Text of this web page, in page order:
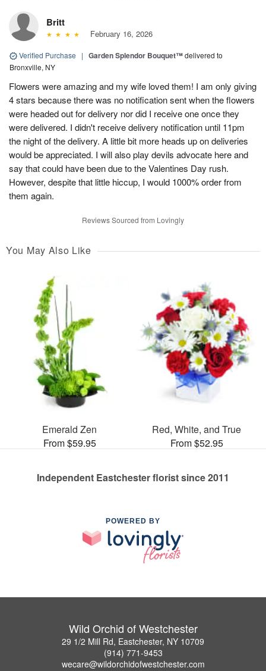
Britt
February 16, 2026
Verified Purchase | Garden Splendor Bouquet™delivered to
Bronxville, NY
Flowers were amazing and my wife loved them! I am only giving
4 stars because there was no notification sent when the flowers
were headed out for delivery nor did I receive one once they
were delivered. I didn't receive delivery notification until 11pm
the night of the delivery. A little bit more heads up on deliveries
would be appreciated. I will also play devils advocate here and
say that could have been due to the Valentines Day rush.
However, despite that little hiccup, I would 1000% order from
them again.
Reviews Sourced from Lovingly
You May Also Like
Emerald Zen
From $59.95
Red, White, and True
From $52.95
Independent Eastchester florist since 2011
POWERED BY
Wild Orchid of Westchester
29 1/2 Mill Rd, Eastchester, NY 10709
(914) 771-9453
wecare@wildorchidofwestchester.com